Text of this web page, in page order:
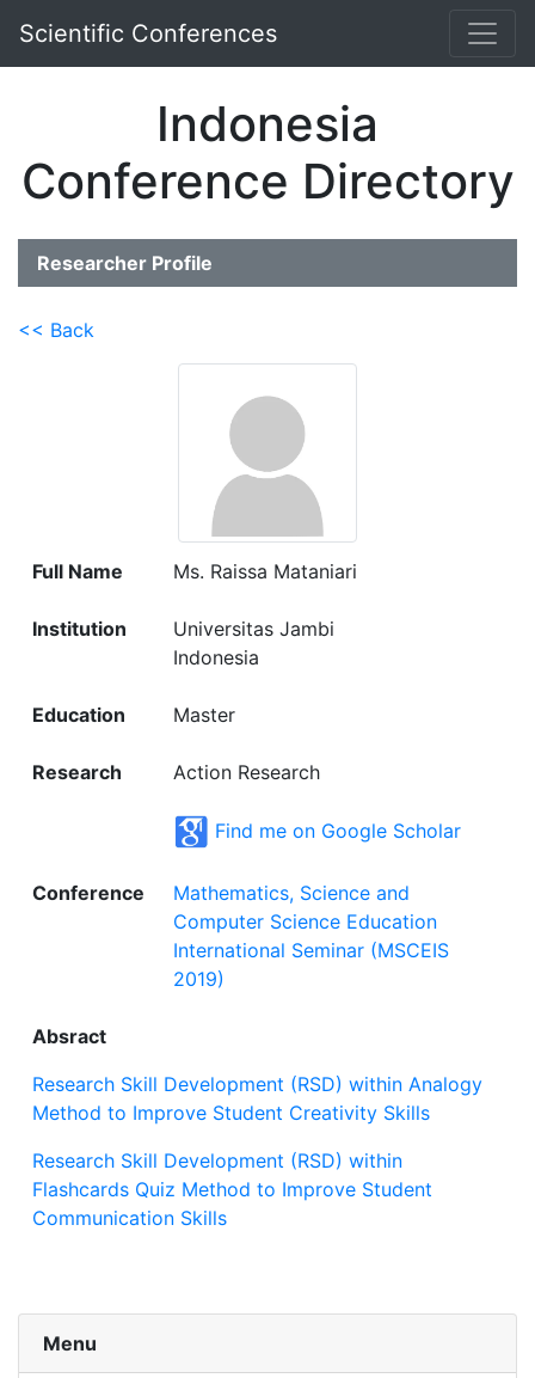
Scientific Conferences
Indonesia
Conference Directory
Researcher Profile
<< Back
Full Name Ms. Raissa Mataniari
Institution
Universitas Jambi
Indonesia
Education Master
Research Action Research
Find me on Google Scholar
Conference
Mathematics, Science and
Computer Science Education
International Seminar (MSCEIS
2019)
Absract
Research Skill Development (RSD) within Analogy
Method to Improve Student Creativity Skills
Research Skill Development (RSD) within
Flashcards Quiz Method to Improve Student
Communication Skills
Menu